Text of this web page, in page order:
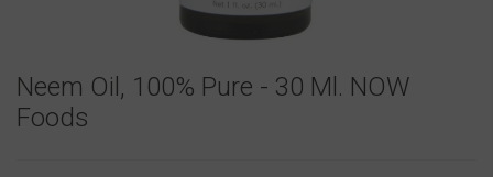
Neem Oil, 100% Pure - 30 Ml. NOW
Foods